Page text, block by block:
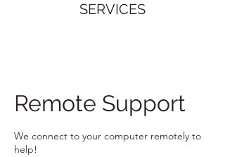
SERVICES
Remote Support
We connect to your computer remotely to
help!